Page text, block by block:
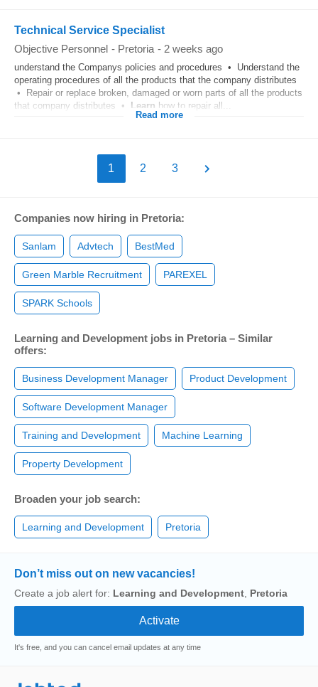
Technical Service Specialist
Objective Personnel - Pretoria - 2 weeks ago
understand the Companys policies and procedures • Understand the
operating procedures of all the products that the company distributes
• Repair or replace broken, damaged or worn parts of all the products
that company distributes • Learn how to repair all...
Read more
1 2 3
Companies now hiring in Pretoria:
Sanlam Advtech BestMed
Green Marble Recruitment PAREXEL
SPARK Schools
Learning and Development jobs in Pretoria – Similar
offers:
Business Development Manager Product Development
Software Development Manager
Training and Development Machine Learning
Property Development
Broaden your job search:
Learning and Development Pretoria
Don’t miss out on new vacancies!
Create a job alert for: Learning and Development Pretoria
It's free, and you can cancel email updates at any time